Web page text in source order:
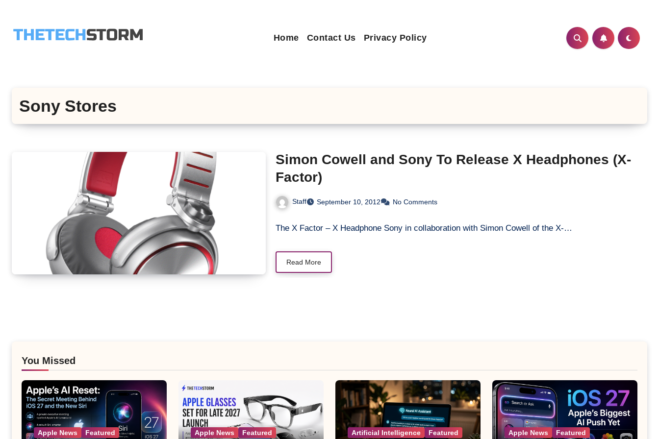
content
Home Contact Us Privacy Policy
Sony Stores
Simon Cowell and Sony To Release X Headphones (X-
Factor)
Staff September 10, 2012 No Comments
The X Factor – X Headphone Sony in collaboration with Simon Cowell of the X-…
Read More
You Missed
Apple News Featured Apple News Featured Artificial Intelligence Featured Apple News Featured